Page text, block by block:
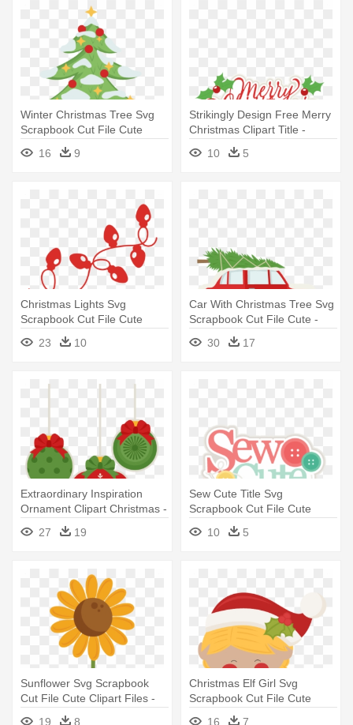
Winter Christmas Tree Svg
Scrapbook Cut File Cute
Clipart - Christmas Tree In
Scrapbook
16 9
Strikingly Design Free Merry
Christmas Clipart Title -
Merry Christmas Transparent
Clipart
10 5
Christmas Lights Svg
Scrapbook Cut File Cute
Clipart - Christmas Lights
Svg Free
23 10
Car With Christmas Tree Svg
Scrapbook Cut File Cute -
Car With Christmas Tree On
Top 30 17
Extraordinary Inspiration
Ornament Clipart Christmas -
Christmas Day
27 19
Sew Cute Title Svg
Scrapbook Cut File Cute
Clipart - Miss Kate Cuttables
Sewing
10 5
Sunflower Svg Scrapbook
Cut File Cute Clipart Files -
Sunflower Miss Kate
19 8
Christmas Elf Girl Svg
Scrapbook Cut File Cute
Clipart - Cute Elves Clip Art
16 7